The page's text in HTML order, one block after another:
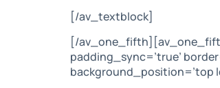
[/av_textblock]
[/av_one_fifth][av_one_fifth
padding_sync=’true’
background_position=’top